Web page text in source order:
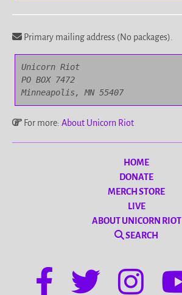
Primary mailing address (No packages).
Unicorn Riot
PO BOX 7472
Minneapolis, MN 55407
For more: About Unicorn Riot
HOME
DONATE
MERCH STORE
LIVE
ABOUT UNICORN RIOT
SEARCH